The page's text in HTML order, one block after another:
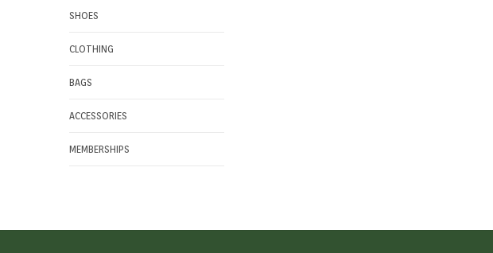
SHOES
CLOTHING
BAGS
ACCESSORIES
MEMBERSHIPS